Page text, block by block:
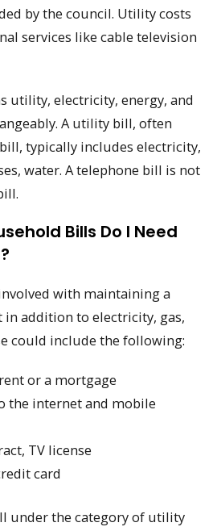
by the council. Utility costs
services like cable television
utility, electricity, energy, and
A utility bill, often
typically includes electricity,
water. A telephone bill is not
Bills Do I Need
with maintaining a
in addition to electricity, gas,
could include the following:
or a mortgage
the internet and mobile
TV license
card
under the category of utility